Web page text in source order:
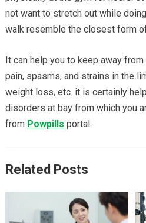
not want to stretch out while
walk resemble the closest form
It can help you to keep away
pain, spasms, and strains in the
weight loss, etc. it is certainly
disorders at bay from which you
from Powpills portal.
Related Posts